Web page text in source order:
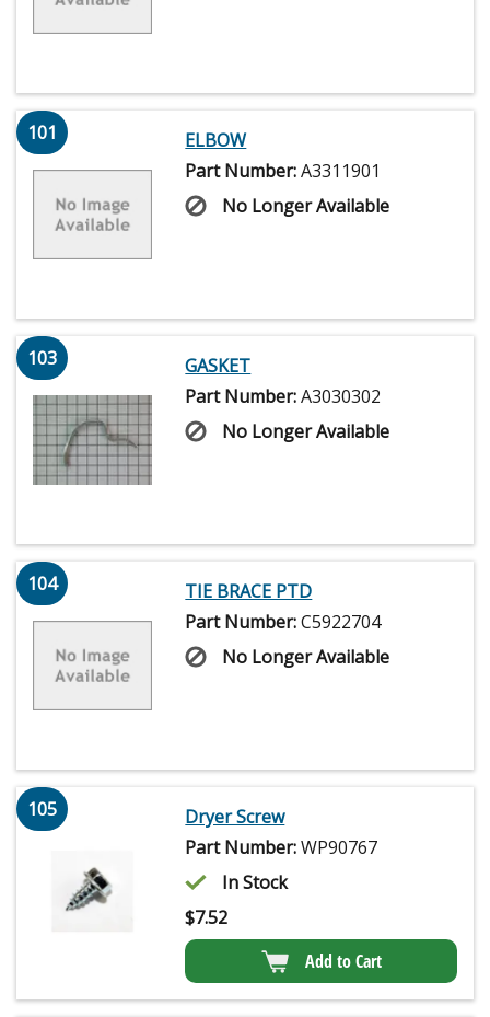
101
ELBOW
Part Number:A3311901
No Longer Available
103
GASKET
Part Number:A3030302
No Longer Available
104
TIE BRACE PTD
Part Number:C5922704
No Longer Available
105
Dryer Screw
Part Number:WP90767
In Stock
$7.52
Add to Cart